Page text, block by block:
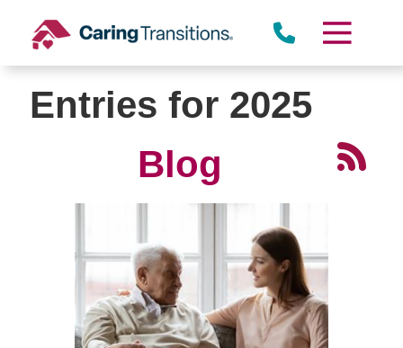
content
Entries for 2025
Blog